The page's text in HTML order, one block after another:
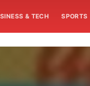
& TECH SPORTS